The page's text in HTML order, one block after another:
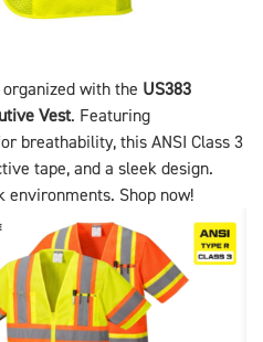
with the US383
Vest. Featuring
breathability, this ANSI Class 3
tape, and a sleek design.
Shop now!